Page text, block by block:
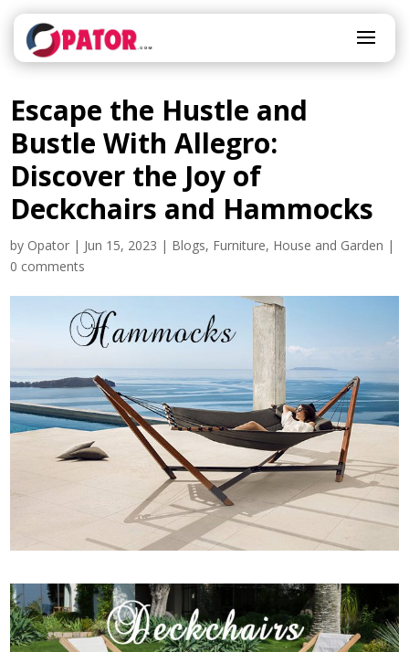
Escape the Hustle and
Bustle With Allegro:
Discover the Joy of
Deckchairs and Hammocks
by Opator | Jun 15, 2023 | Blogs, Furniture, House and Garden |
0 comments